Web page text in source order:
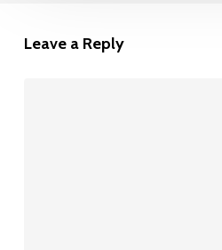
Leave a Reply